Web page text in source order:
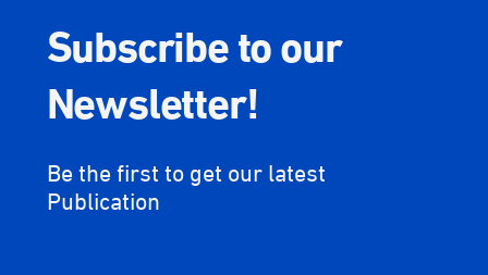
Subscribe to our
Newsletter!
Be the first to get our latest
Publication